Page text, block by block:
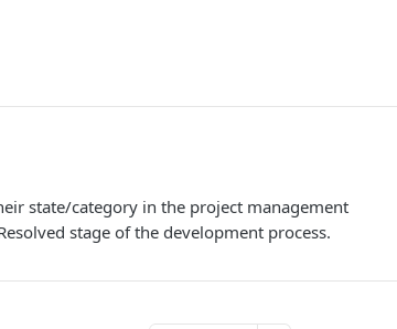
state/category in the project management
stage of the development process.